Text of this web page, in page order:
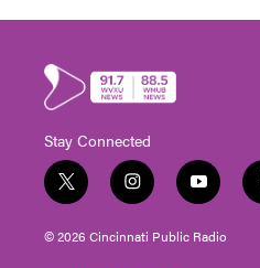
Stay Connected
t
w
i
t
i
n
s
t
y
o
u
t
© 2026 Cincinnati Public Radio